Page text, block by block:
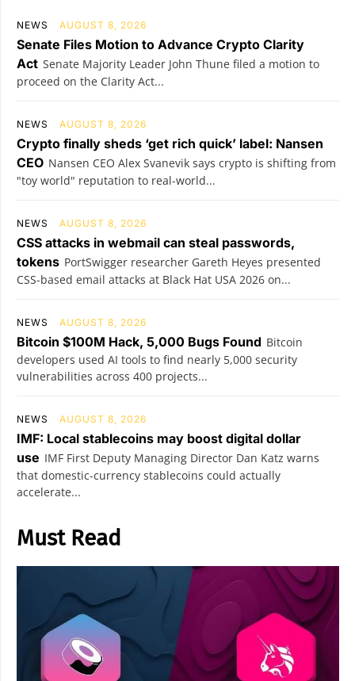
NEWS AUGUST 8, 2026
Senate Files Motion to Advance Crypto Clarity
Act Senate Majority Leader John Thune filed a motion to
proceed on the Clarity Act...
NEWS AUGUST 8, 2026
Crypto finally sheds ‘get rich quick’ label: Nansen
CEO Nansen CEO Alex Svanevik says crypto is shifting from
"toy world" reputation to real-world...
NEWS AUGUST 8, 2026
CSS attacks in webmail can steal passwords,
tokens PortSwigger researcher Gareth Heyes presented
CSS-based email attacks at Black Hat USA 2026 on...
NEWS AUGUST 8, 2026
Bitcoin $100M Hack, 5,000 Bugs Found Bitcoin
developers used AI tools to find nearly 5,000 security
vulnerabilities across 400 projects...
NEWS AUGUST 8, 2026
IMF: Local stablecoins may boost digital dollar
use IMF First Deputy Managing Director Dan Katz warns
that domestic-currency stablecoins could actually
accelerate...
Must Read